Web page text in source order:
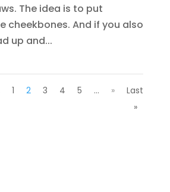
The idea is to put
cheekbones. And if you also
up and...
1 2 3 4 5 ... »
Last
»